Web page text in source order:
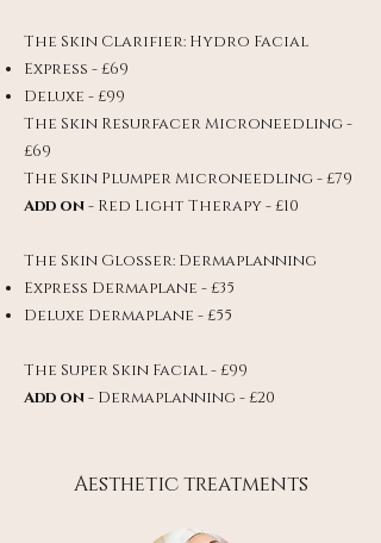
The Skin Clarifier: Hydro Facial
Express - £69
Deluxe - £99
The Skin Resurfacer Microneedling -
£69
The Skin Plumper Microneedling - £79
Add on- Red Light Therapy - £10
The Skin Glosser: Dermaplanning
Express Dermaplane - £35
Deluxe Dermaplane - £55
The Super Skin Facial - £99
Add on- Dermaplanning - £20
Aesthetic treatments